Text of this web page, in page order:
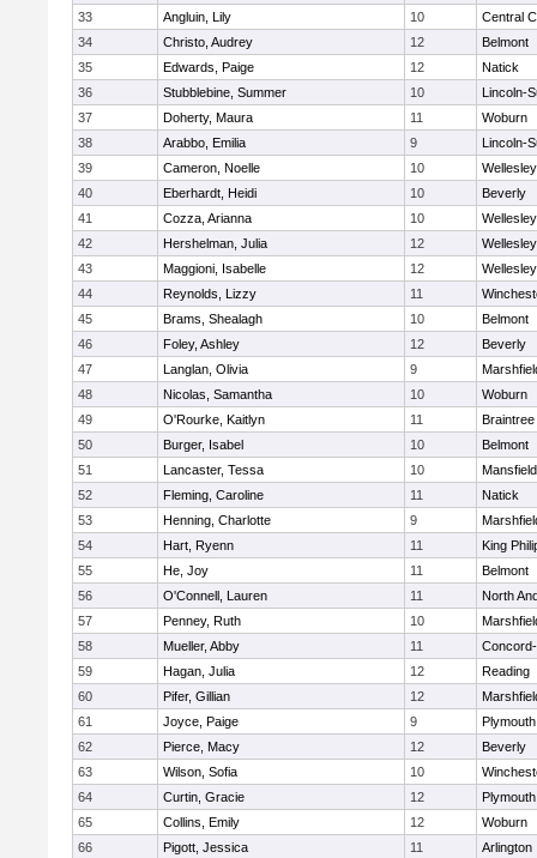
33
Angluin, Lily 10
Central
34
Christo, Audrey 12
Belmont
35
Edwards, Paige 12
Natick
36
Stubblebine, Summer 10
Lincoln-
37
Doherty, Maura 11
Woburn
38
Arabbo, Emilia 9
Lincoln-
39
Cameron, Noelle 10
Wellesley
40
Eberhardt, Heidi 10
Beverly
41
Cozza, Arianna 10
Wellesley
42
Hershelman, Julia 12
Wellesley
43
Maggioni, Isabelle 12
Wellesley
44
Reynolds, Lizzy 11
45
Brams, Shealagh 10
Belmont
46
Foley, Ashley 12
Beverly
47
Langlan, Olivia 9
48
Nicolas, Samantha 10
Woburn
49
O'Rourke, Kaitlyn 11
Braintree
50
Burger, Isabel 10
Belmont
51
Lancaster, Tessa 10
Mansfield
52
Fleming, Caroline 11
Natick
53
Henning, Charlotte 9
54
Hart, Ryenn 11
King
55
He, Joy 11
Belmont
56
O'Connell, Lauren 11
North
57
Penney, Ruth 10
58
Mueller, Abby 11
59
Hagan, Julia 12
Reading
60
Pifer, Gillian 12
61
Joyce, Paige 9
62
Pierce, Macy 12
Beverly
63
Wilson, Sofia 10
64
Curtin, Gracie 12
65
Collins, Emily 12
Woburn
66
Pigott, Jessica 11
Arlington